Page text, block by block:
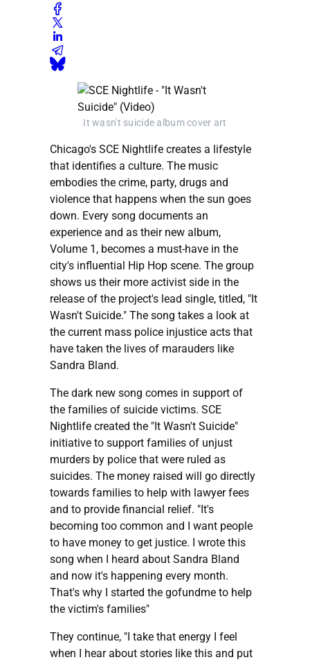
It wasn't suicide album cover art
Chicago's SCE Nightlife creates a lifestyle
that identifies a culture. The music
embodies the crime, party, drugs and
violence that happens when the sun goes
down. Every song documents an
experience and as their new album,
Volume 1, becomes a must-have in the
city's influential Hip Hop scene. The group
shows us their more activist side in the
release of the project's lead single, titled, "It
Wasn't Suicide." The song takes a look at
the current mass police injustice acts that
have taken the lives of marauders like
Sandra Bland.
The dark new song comes in support of
the families of suicide victims. SCE
Nightlife created the "It Wasn't Suicide"
initiative to support families of unjust
murders by police that were ruled as
suicides. The money raised will go directly
towards families to help with lawyer fees
and to provide financial relief. "It's
becoming too common and I want people
to have money to get justice. I wrote this
song when I heard about Sandra Bland
and now it's happening every month.
That's why I started the gofundme to help
the victim's families"
They continue, "I take that energy I feel
when I hear about stories like this and put